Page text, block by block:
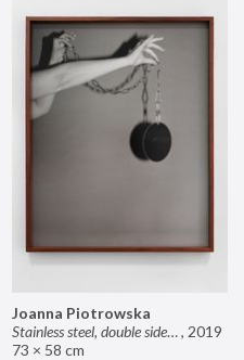
Joanna Piotrowska
Stainless steel, double sided mirror II, 2019
73 × 58 cm